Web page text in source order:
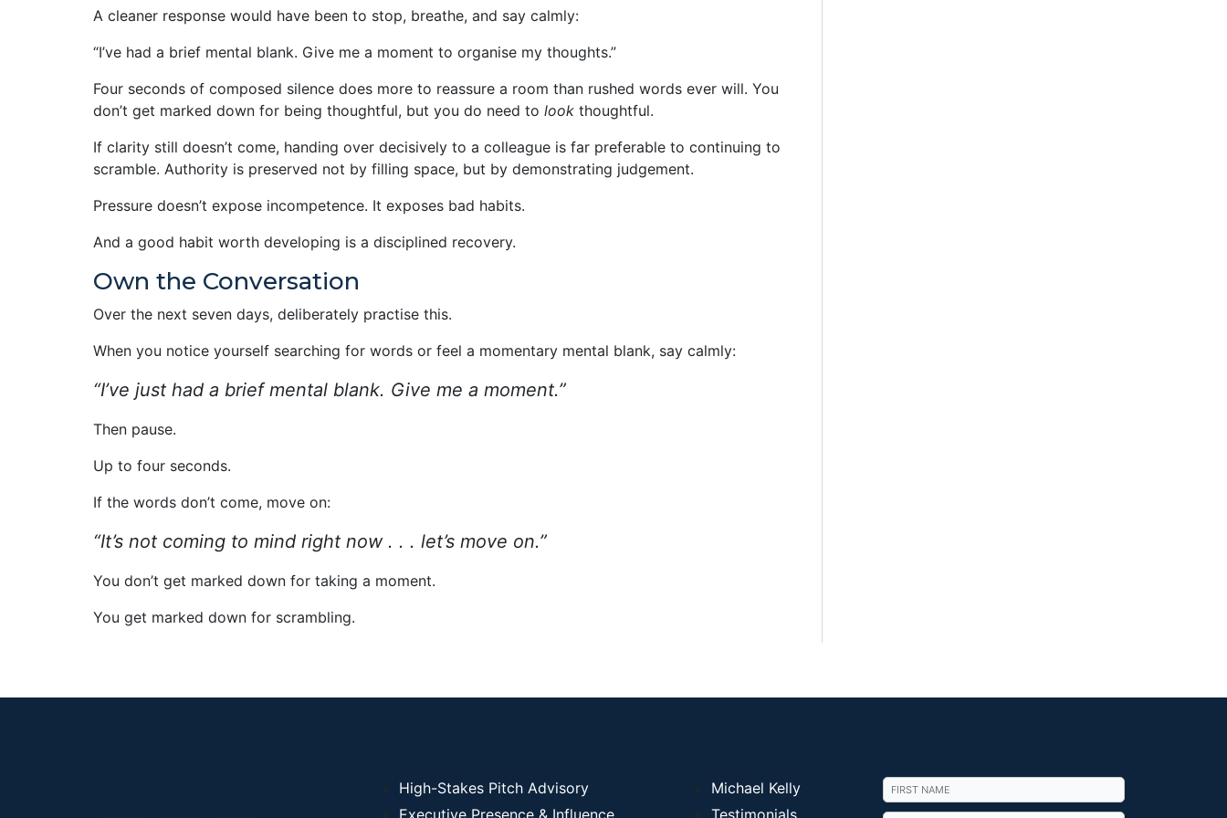
A cleaner response would have been to stop, breathe, and say calmly:
“I’ve had a brief mental blank. Give me a moment to organise my thoughts.”
Four seconds of composed silence does more to reassure a room than rushed words ever will. You
don’t get marked down for being thoughtful, but you do need to look thoughtful.
If clarity still doesn’t come, handing over decisively to a colleague is far preferable to continuing to
scramble. Authority is preserved not by filling space, but by demonstrating judgement.
Pressure doesn’t expose incompetence. It exposes bad habits.
And a good habit worth developing is a disciplined recovery.
Own the Conversation
Over the next seven days, deliberately practise this.
When you notice yourself searching for words or feel a momentary mental blank, say calmly:
“I’ve just had a brief mental blank. Give me a moment.”
Then pause.
Up to four seconds.
If the words don’t come, move on:
“It’s not coming to mind right now . . . let’s move on.”
You don’t get marked down for taking a moment.
You get marked down for scrambling.
High-Stakes Pitch Advisory
Executive Presence & Influence
Michael Kelly
Testimonials